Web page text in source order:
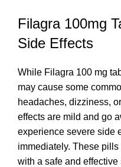
Filagra 100mg
Side Effects
While Filagra 100 mg
may cause some
headaches, dizziness,
effects are mild and go
experience severe side
immediately. These
with a safe and